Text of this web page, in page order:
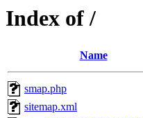
Index of /
Name
smap.php
sitemap.xml